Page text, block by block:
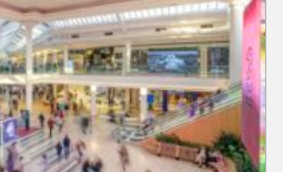
taken a 2,567 sq ft unit at
Mall.